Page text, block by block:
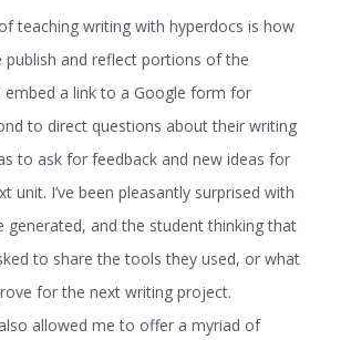
teaching writing with hyperdocs is how
and reflect portions of the
embed a link to a Google form for
to direct questions about their writing
to ask for feedback and new ideas for
unit. I’ve been pleasantly surprised with
generated, and the student thinking that
to share the tools they used, or what
for the next writing project.
allowed me to offer a myriad of